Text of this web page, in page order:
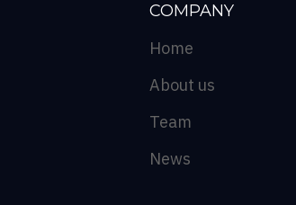
COMPANY
Home
About us
Team
News